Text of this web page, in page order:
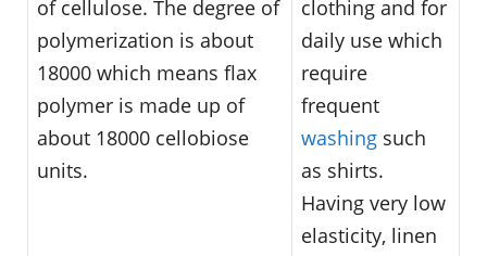
of cellulose. The degree of
polymerization is about
18000 which means flax
polymer is made up of
about 18000 cellobiose
units.
clothing and for
daily use which
require
frequent
washing such
as shirts.
Having very low
elasticity, linen